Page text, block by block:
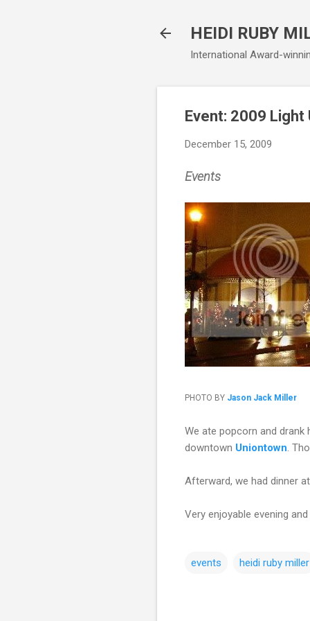
HEIDI RUBY
International Award-
Event: 2009 Light
December 15, 2009
Events
PHOTO BY Jason Jack Miller
We ate popcorn and
downtown Uniontown .
Afterward, we had dinner at
Very enjoyable evening
events heidi ruby miller